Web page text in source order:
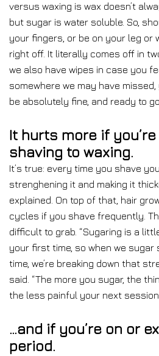
versus waxing is wax doesn’t
but sugar is water soluble. So,
your fingers, or be on your leg or
right off. It literally comes off in
we also have wipes in case you
somewhere we may have missed,
be absolutely fine, and ready to
It hurts more if
shaving to waxing.
It’s true: every time you shave
strenghening it and making it
explained. On top of that, hair
cycles if you shave frequently.
difficult to grab. “Sugaring is a
your first time, so when we
time, we’re breaking down that
said. “The more you sugar, the
the less painful your next session
…and if you’re on or
period.